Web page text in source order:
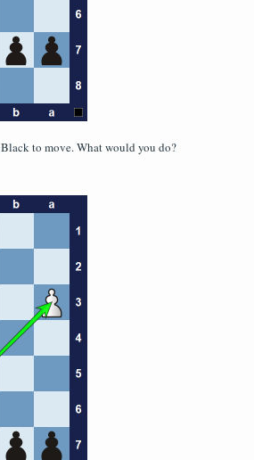
Black to move. What would you do?